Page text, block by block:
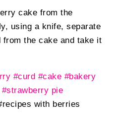
cake from the
using a knife, separate
from the cake and take it
#curd #cake #bakery
#strawberry pie
with berries